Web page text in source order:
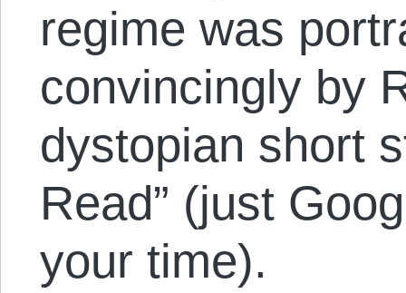
regime was
convincingly by
dystopian short
Read” (just
your time).